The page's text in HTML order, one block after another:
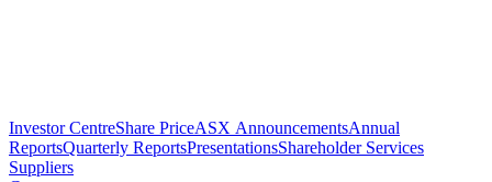
Investor CentreShare PriceASX AnnouncementsAnnual
ReportsQuarterly ReportsPresentationsShareholder Services
Suppliers